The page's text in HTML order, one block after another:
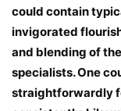
could contain
invigorated
and blending of
specialists. One
straightforwardly